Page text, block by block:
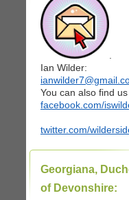
Ian Wilder:
You can also find
facebook.com/
twitter.com/
Georgiana,
of Devonshire: